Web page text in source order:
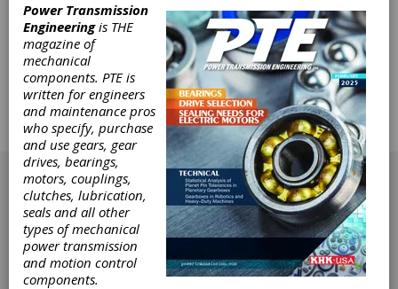
Dynamic
Performance
PTE Examines Gearmotor and Gear Drive
Technology
[advertisement]
Power Transmission
Engineeringis THE
magazine of
mechanical
components. PTE is
written for engineers
and maintenance pros
who specify, purchase
and use gears, gear
drives, bearings,
motors, couplings,
clutches, lubrication,
seals and all other
types of mechanical
power transmission
and motion control
components.